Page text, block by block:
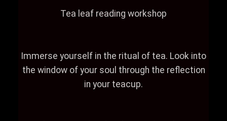
Tea leaf reading workshop
Immerse yourself in the ritual of tea. Look into
the window of your soul through the reflection
in your teacup.